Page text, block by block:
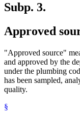
Subp. 3.
Approved
"Approved source"
and approved by the
under the plumbing
has been sampled,
quality.
§